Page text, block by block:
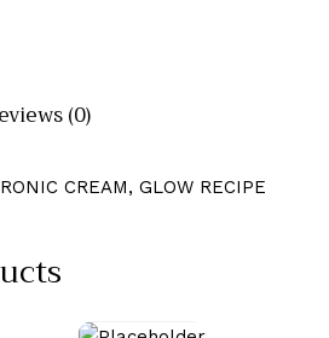
(0)
CREAM, GLOW RECIPE